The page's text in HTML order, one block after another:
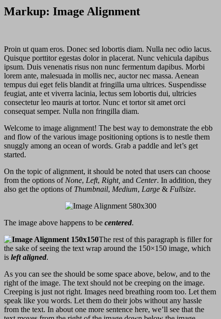
Markup: Image Alignment
Proin ut quam eros. Donec sed lobortis diam. Nulla nec odio lacus.
Quisque porttitor egestas dolor in placerat. Nunc vehicula dapibus
ipsum. Duis venenatis risus non nunc fermentum dapibus. Morbi
lorem ante, malesuada in mollis nec, auctor nec massa. Aenean
tempus dui eget felis blandit at fringilla urna ultrices. Suspendisse
feugiat, ante et viverra lacinia, lectus sem lobortis dui, ultricies
consectetur leo mauris at tortor. Nunc et tortor sit amet orci
consequat semper. Nulla non fringilla diam.
Welcome to image alignment! The best way to demonstrate the ebb
and flow of the various image positioning options is to nestle them
snuggly among an ocean of words. Grab a paddle and let’s get
started.
On the topic of alignment, it should be noted that users can choose
from the options of None, Left, Right, and Center. In addition, they
also get the options of Thumbnail, Medium, Large & Fullsize.
The image above happens to be centered.
The rest of this paragraph is filler for
the sake of seeing the text wrap around the 150×150 image, which
is left aligned.
As you can see the should be some space above, below, and to the
right of the image. The text should not be creeping on the image.
Creeping is just not right. Images need breathing room too. Let them
speak like you words. Let them do their jobs without any hassle
from the text. In about one more sentence here, we’ll see that the